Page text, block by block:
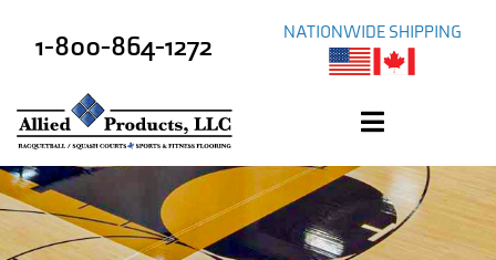
1-800-864-1272 NATIONWIDE SHIPPING